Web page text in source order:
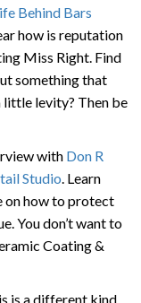
Behind Bars
how is reputation
Miss Right. Find
something that
little levity? Then be
with Don R
l Studio. Learn
on how to protect
You don’t want to
Coating &
is a different kind